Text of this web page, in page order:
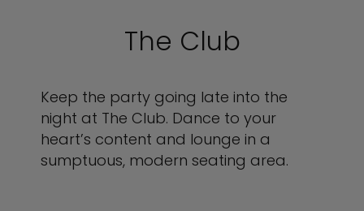
The Club
Keep the party going late into the
night at The Club. Dance to your
heart’s content and lounge in a
sumptuous, modern seating area.